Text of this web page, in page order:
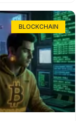
BLOCKCHAIN